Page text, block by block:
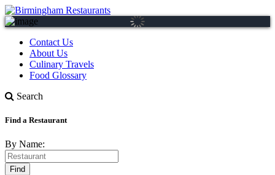
Contact Us
About Us
Culinary Travels
Food Glossary
Search
Find a Restaurant
By Name: